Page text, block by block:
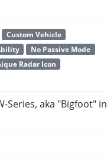
Custom Vehicle
No Passive Mode
Radar Icon
Series, aka "Bigfoot" in